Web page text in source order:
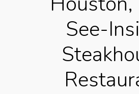
See-